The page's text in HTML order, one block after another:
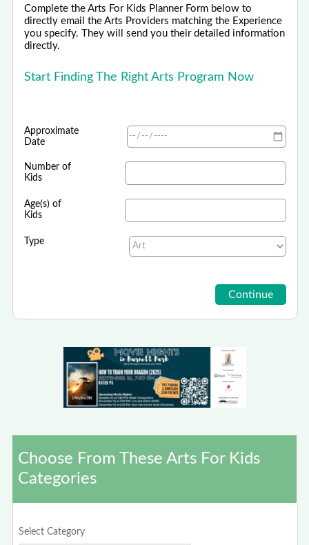
Complete the Arts For Kids Planner Form below to
directly email the Arts Providers matching the Experience
you specify. They will send you their detailed information
directly.
Start Finding The Right Arts Program Now
Approximate
Date
Number of
Kids
Age(s) of
Kids
Type
Choose From These Arts For Kids
Categories
Select Category